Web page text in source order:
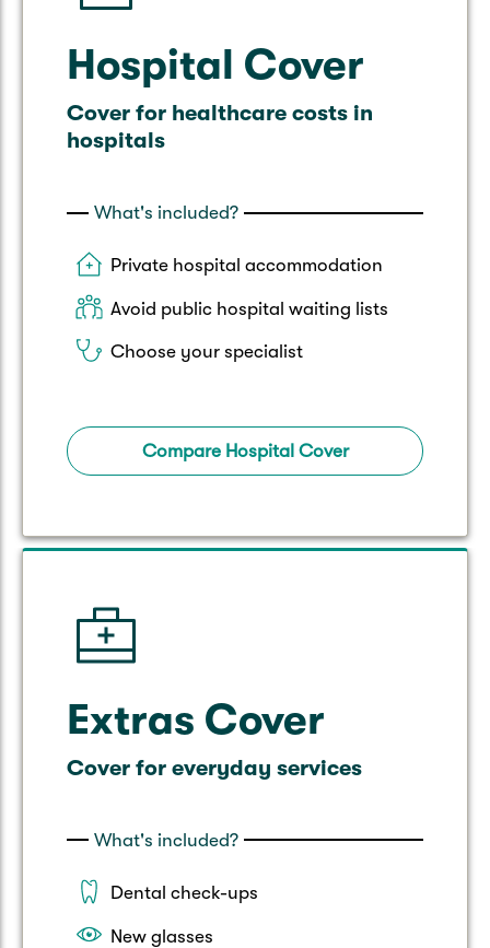
Hospital Cover
Cover for healthcare costs in
hospitals
What's included?
Private hospital accommodation
Avoid public hospital waiting lists
Choose your specialist
Compare Hospital Cover
Extras Cover
Cover for everyday services
What's included?
Dental check-ups
New glasses